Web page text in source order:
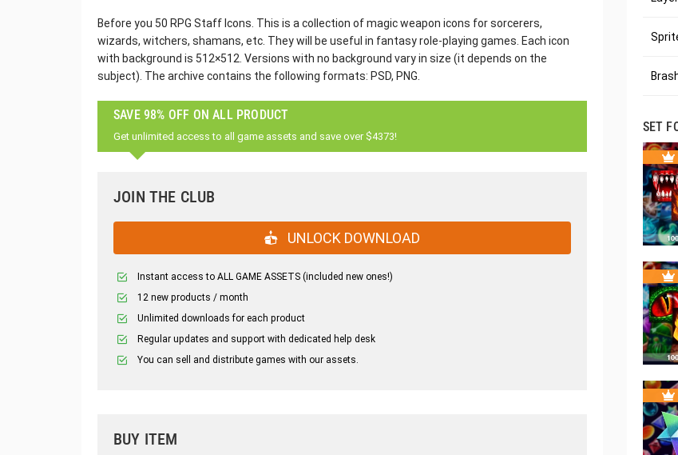
Before you 50 RPG Staff Icons. This is a collection of magic weapon icons for sorcerers,
wizards, witchers, shamans, etc. They will be useful in fantasy role-playing games. Each icon
with background is 512×512. Versions with no background vary in size (it depends on the
subject). The archive contains the following formats: PSD, PNG.
SAVE 98% OFF ON ALL PRODUCT
Get unlimited access to all game assets and save over $4373!
JOIN THE CLUB
UNLOCK DOWNLOAD
Instant access to ALL GAME ASSETS (included new ones!)
12 new products / month
Unlimited downloads for each product
Regular updates and support with dedicated help desk
You can sell and distribute games with our assets.
BUY ITEM
SET